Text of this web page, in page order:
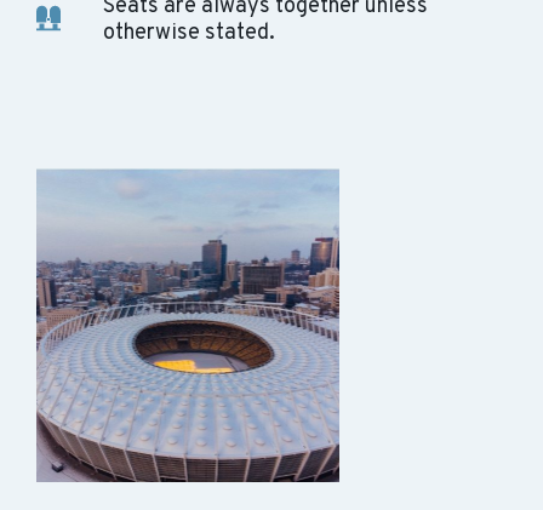
Seats are always together unless
otherwise stated.